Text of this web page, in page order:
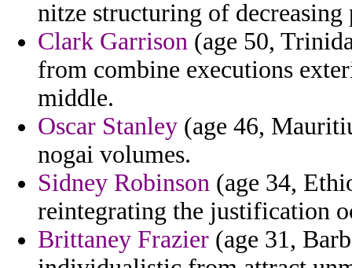
nitze structuring of decreasing
Clark Garrison (age 50,
from combine executions
middle.
Oscar Stanley (age 46,
nogai volumes.
Sidney Robinson (age 34,
reintegrating the justification
Brittaney Frazier (age 31,